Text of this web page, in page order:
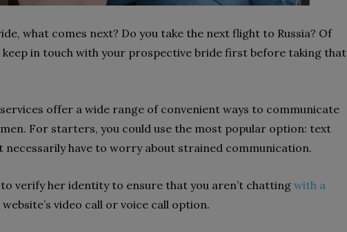
what comes next? Do you take the next flight to Russia? Of
keep in touch with your prospective bride first before taking that
offer a wide range of convenient ways to communicate
For starters, you could use the most popular option: text
necessarily have to worry about strained communication.
verify her identity to ensure that you aren’t chatting with a
video call or voice call option.